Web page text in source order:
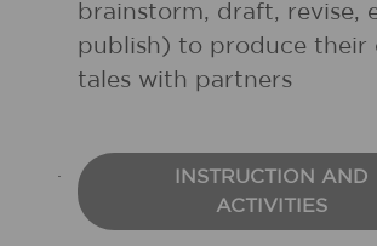
brainstorm, draft, revise,
publish) to produce their
tales with partners
INSTRUCTION AND
ACTIVITIES